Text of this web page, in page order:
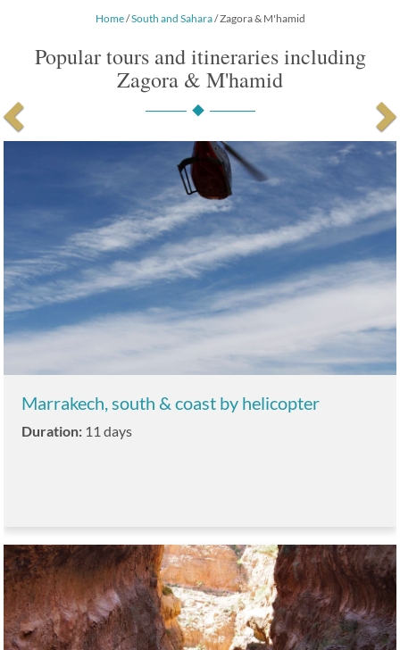
Home/South and Sahara/ Zagora & M'hamid
Popular tours and itineraries including
Zagora & M'hamid
Marrakech, south & coast by helicopter
Duration: 11 days